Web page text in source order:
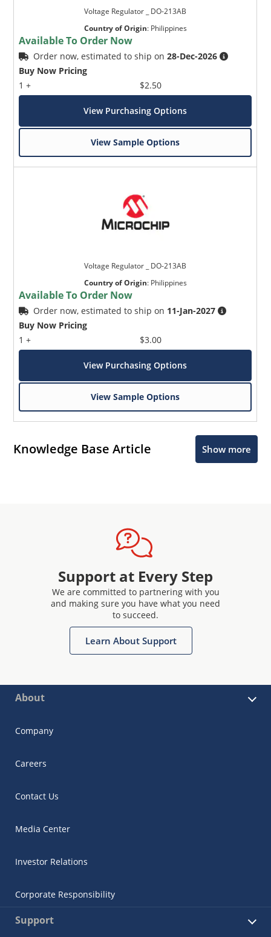
Voltage Regulator _ DO-213AB
Country of Origin: Philippines
Available To Order Now
Order now, estimated to ship on28-Dec-2026
Buy Now Pricing
1 +
$2.50
View Purchasing Options
View Sample Options
Voltage Regulator _ DO-213AB
Country of Origin: Philippines
Available To Order Now
Order now, estimated to ship on 11-Jan-2027
Buy Now Pricing
1 +
$3.00
View Purchasing Options
View Sample Options
Knowledge Base Article Show more
Support at Every Step
We are committed to partnering with you
and making sure you have what you need
to succeed.
Learn About Support
About
Company
Careers
Contact Us
Media Center
Investor Relations
Corporate Responsibility
Support